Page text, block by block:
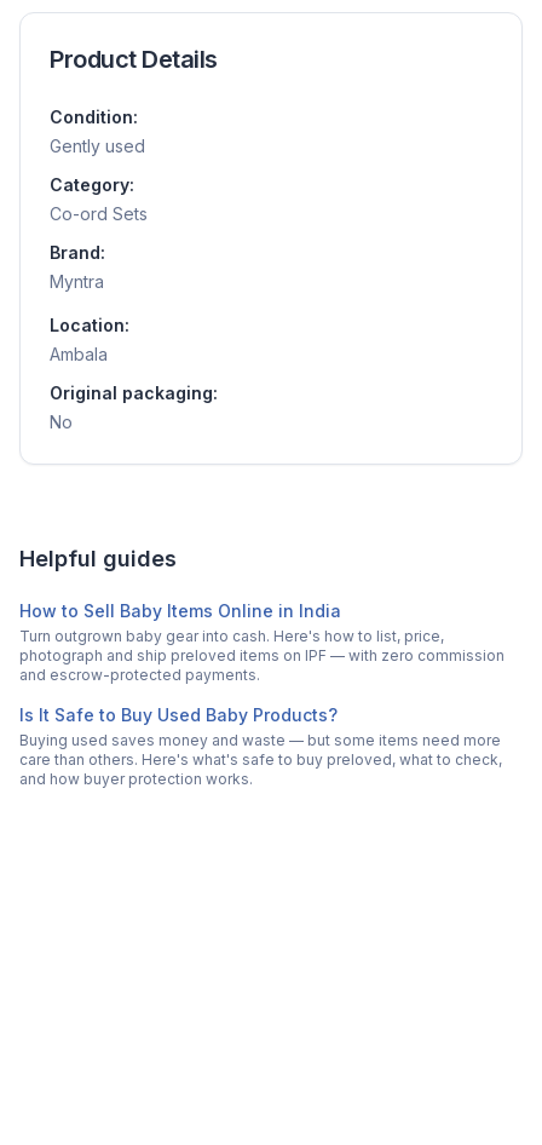
Product Details
Condition:
Gently used
Category:
Co-ord Sets
Brand:
Myntra
Location:
Ambala
Original packaging:
No
Helpful guides
How to Sell Baby Items Online in India
Turn outgrown baby gear into cash. Here's how to list, price,
photograph and ship preloved items on IPF — with zero commission
and escrow-protected payments.
Is It Safe to Buy Used Baby Products?
Buying used saves money and waste — but some items need more
care than others. Here's what's safe to buy preloved, what to check,
and how buyer protection works.